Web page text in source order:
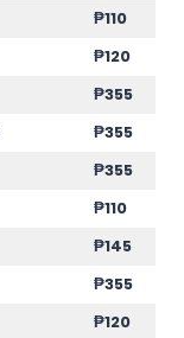
₱110
₱120
₱355
₱355
₱355
₱110
₱145
₱355
₱120